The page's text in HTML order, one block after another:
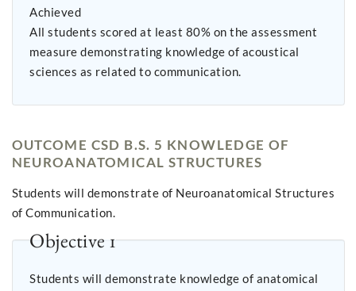
Achieved
All students scored at least 80% on the assessment
measure demonstrating knowledge of acoustical
sciences as related to communication.
OUTCOME CSD B.S. 5 KNOWLEDGE OF
NEUROANATOMICAL STRUCTURES
Students will demonstrate of Neuroanatomical Structures
of Communication.
Objective 1
Students will demonstrate knowledge of anatomical